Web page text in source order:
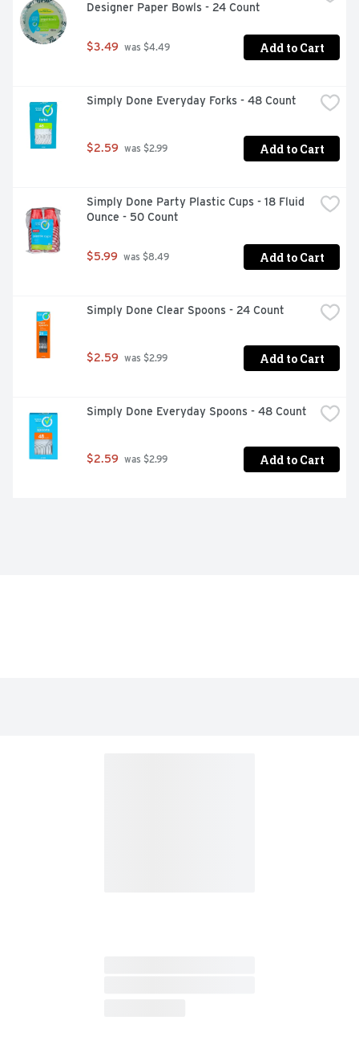
Designer Paper Bowls - 24 Count
$3.49 was $4.49 Add to Cart
Simply Done Everyday Forks - 48 Count
$2.59 was $2.99 Add to Cart
Simply Done Party Plastic Cups - 18 Fluid
Ounce - 50 Count
$5.99 was $8.49 Add to Cart
Simply Done Clear Spoons - 24 Count
$2.59 was $2.99 Add to Cart
Simply Done Everyday Spoons - 48 Count
$2.59 was $2.99 Add to Cart